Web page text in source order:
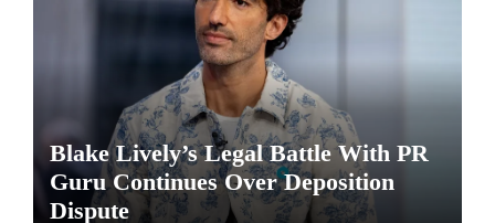
Blake Lively’s Legal Battle With PR
Guru Continues Over Deposition
Dispute